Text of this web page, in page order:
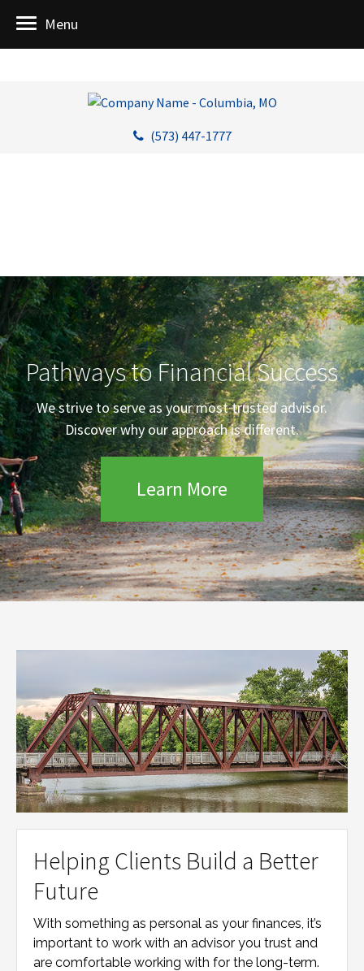
(573) 447-1777
Menu
Pathways to Financial Success
We strive to serve as your most trusted advisor.
Discover why our approach is different.
Learn More
Helping Clients Build a Better
Future
With something as personal as your finances, it’s
important to work with an advisor you trust and
are comfortable working with for the long-term.